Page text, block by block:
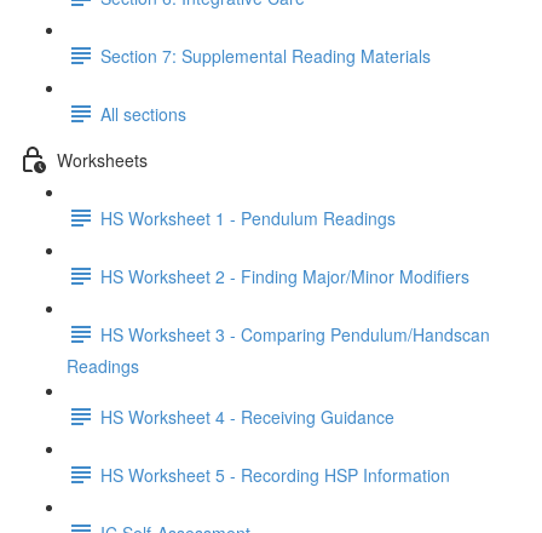
Section 7: Supplemental Reading Materials
All sections
Worksheets
HS Worksheet 1 - Pendulum Readings
HS Worksheet 2 - Finding Major/Minor Modifiers
HS Worksheet 3 - Comparing Pendulum/Handscan
Readings
HS Worksheet 4 - Receiving Guidance
HS Worksheet 5 - Recording HSP Information